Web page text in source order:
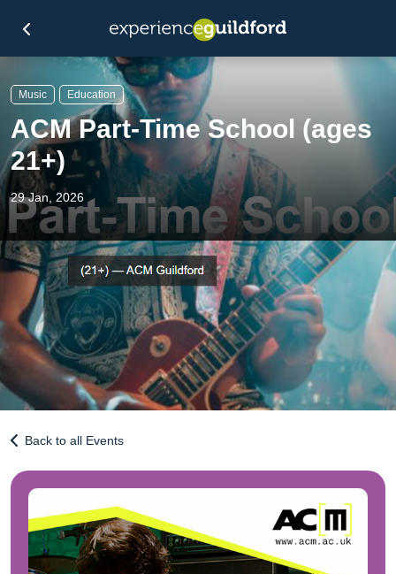
Music Education
ACM Part-Time School (ages
21+)
29 Jan, 2026
Back to all Events